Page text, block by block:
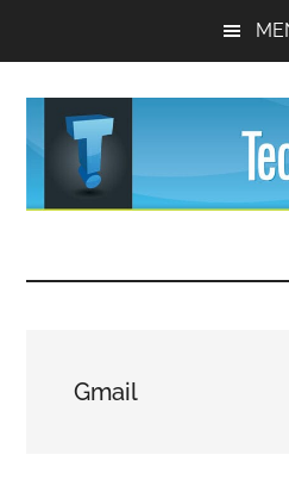
Tips
and
Experts™Gmail